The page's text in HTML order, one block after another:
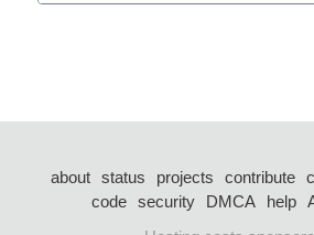
about status projects contribute
code security DMCA help